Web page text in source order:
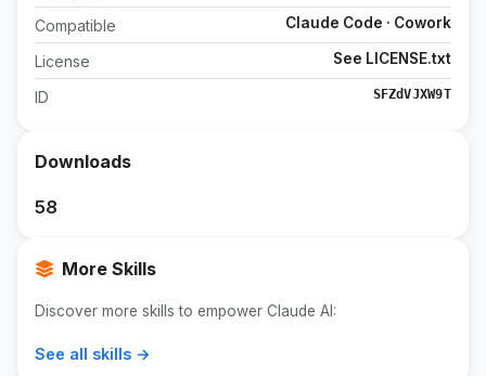
Compatible Claude Code · Cowork
License See LICENSE.txt
ID SFZdVJXW9T
Downloads
58
More Skills
Discover more skills to empower Claude AI:
See all skills →